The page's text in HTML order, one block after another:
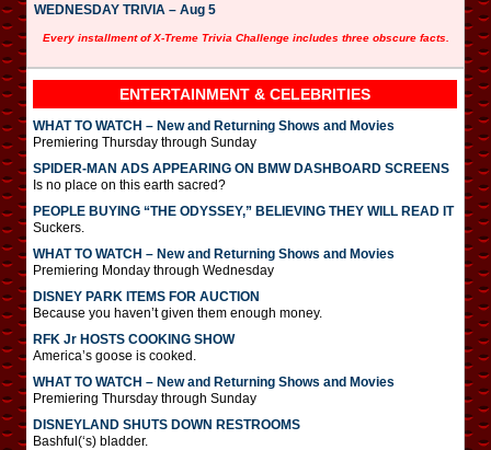
WEDNESDAY TRIVIA – Aug 5
Every installment of X-Treme Trivia Challenge includes three obscure facts.
ENTERTAINMENT & CELEBRITIES
WHAT TO WATCH – New and Returning Shows and Movies
Premiering Thursday through Sunday
SPIDER-MAN ADS APPEARING ON BMW DASHBOARD SCREENS
Is no place on this earth sacred?
PEOPLE BUYING “THE ODYSSEY,” BELIEVING THEY WILL READ IT
Suckers.
WHAT TO WATCH – New and Returning Shows and Movies
Premiering Monday through Wednesday
DISNEY PARK ITEMS FOR AUCTION
Because you haven’t given them enough money.
RFK Jr HOSTS COOKING SHOW
America’s goose is cooked.
WHAT TO WATCH – New and Returning Shows and Movies
Premiering Thursday through Sunday
DISNEYLAND SHUTS DOWN RESTROOMS
Bashful(‘s) bladder.